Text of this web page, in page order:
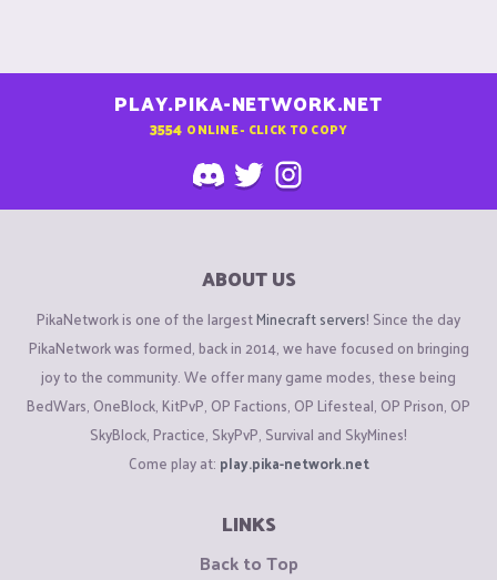
PLAY.PIKA-NETWORK.NET
3554 ONLINE - CLICK TO COPY
ABOUT US
PikaNetwork is one of the largestMinecraft servers! Since the day
PikaNetwork was formed, back in 2014, we have focused on bringing
joy to the community. We offer many game modes, these being
BedWars, OneBlock, KitPvP, OP Factions, OP Lifesteal, OP Prison, OP
SkyBlock, Practice, SkyPvP, Survival and SkyMines!
Come play at: play.pika-network.net
LINKS
Back to Top